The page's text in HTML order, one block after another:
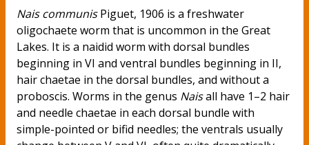
Nais communisPiguet, 1906 is a freshwater
oligochaete worm that is uncommon in the Great
Lakes. It is a naidid worm with dorsal bundles
beginning in VI and ventral bundles beginning in II,
hair chaetae in the dorsal bundles, and without a
proboscis. Worms in the genus Naisall have 1–2 hair
and needle chaetae in each dorsal bundle with
simple-pointed or bifid needles; the ventrals usually